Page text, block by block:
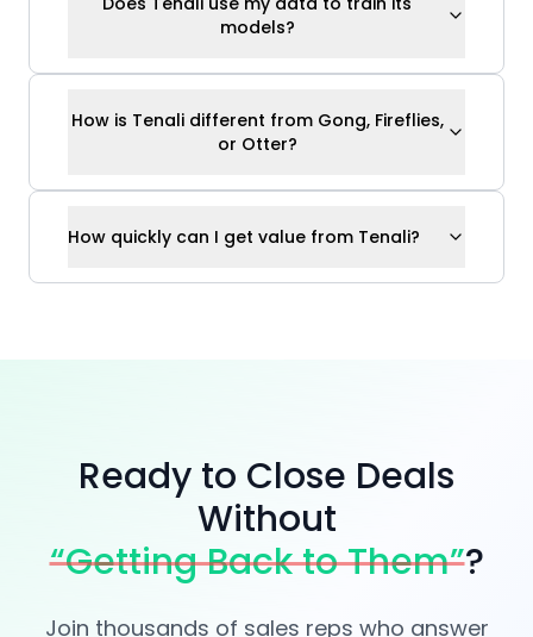
Ready to Close Deals
Without
“Getting Back to Them”
Book a Demo
SOC 2 Type II In Progress
GDPR Compliant